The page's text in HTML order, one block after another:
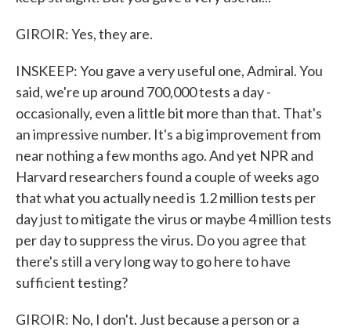
GIROIR: Yes, they are.
INSKEEP: You gave a very useful one, Admiral. You
said, we're up around 700,000 tests a day -
occasionally, even a little bit more than that. That's
an impressive number. It's a big improvement from
near nothing a few months ago. And yet NPR and
Harvard researchers found a couple of weeks ago
that what you actually need is 1.2 million tests per
day just to mitigate the virus or maybe 4 million tests
per day to suppress the virus. Do you agree that
there's still a very long way to go here to have
sufficient testing?
GIROIR: No, I don't. Just because a person or a